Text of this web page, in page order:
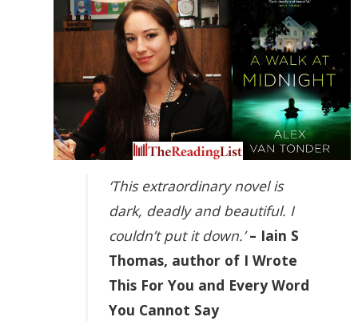
‘This extraordinary novel is
dark, deadly and beautiful. I
couldn’t put it down.’– Iain S
Thomas, author of I Wrote
This For You and Every Word
You Cannot Say